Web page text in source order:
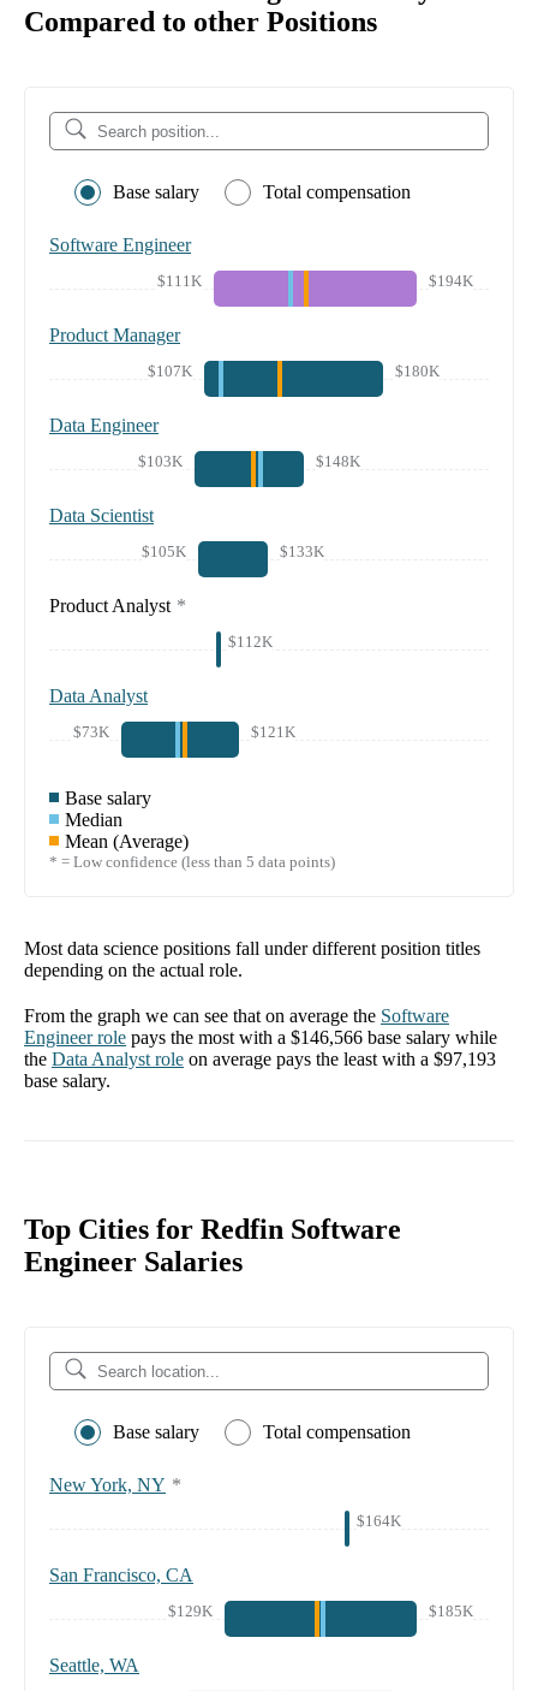
Compared to other Positions
Base salary Total compensation
Software Engineer
$111K $194K
Product Manager
$107K $180K
Data Engineer
$103K $148K
Data Scientist
$105K $133K
Product Analyst *
$112K
Data Analyst
$73K $121K
Base salary
Median
Mean (Average)
* = Low confidence (less than 5 data points)
Most data science positions fall under different position titles
depending on the actual role.
From the graph we can see that on average the Software
Engineerrole pays the most with a $146,566 base salary while
the Data Analyst role on average pays the least with a $97,193
base salary.
Top Cities for Redfin Software
Engineer Salaries
Base salary Total compensation
New York, NY *
$164K
San Francisco, CA
$129K $185K
Seattle, WA